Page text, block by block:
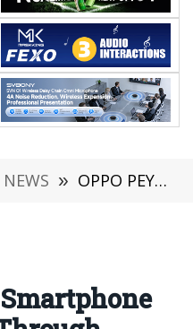
NEWS » OPPO PEYM00 Smartphone Design Leaked Through TENAA